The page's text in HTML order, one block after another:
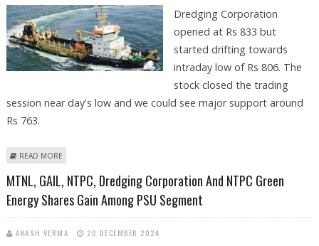
Dredging Corporation
opened at Rs 833 but
started drifting towards
intraday low of Rs 806. The
stock closed the trading
session near day's low and we could see major support around
Rs 763.
READ MORE
MTNL, GAIL, NTPC, Dredging Corporation And NTPC Green
Energy Shares Gain Among PSU Segment
AKASH VERMA 20 DECEMBER 2024